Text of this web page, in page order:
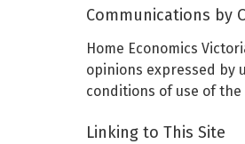
Communications by
Home Economics
opinions expressed by
conditions of use of the
Linking to This Site